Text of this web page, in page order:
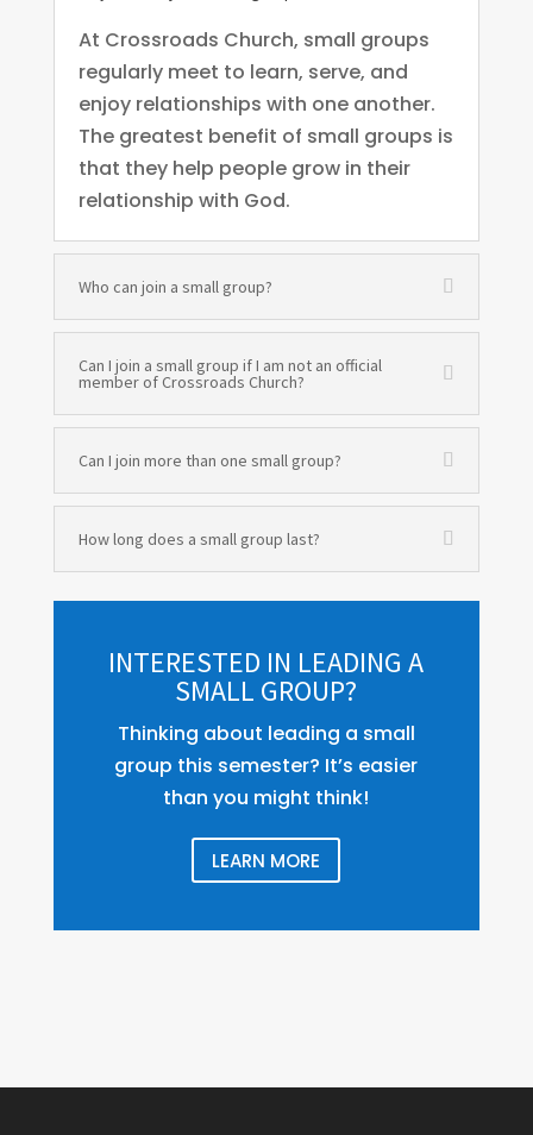
At Crossroads Church, small groups
regularly meet to learn, serve, and
enjoy relationships with one another.
The greatest benefit of small groups is
that they help people grow in their
relationship with God.
Who can join a small group?
Can I join a small group if I am not an official
member of Crossroads Church?
Can I join more than one small group?
How long does a small group last?
INTERESTED IN LEADING A
SMALL GROUP?
Thinking about leading a small
group this semester? It’s easier
than you might think!
LEARN MORE